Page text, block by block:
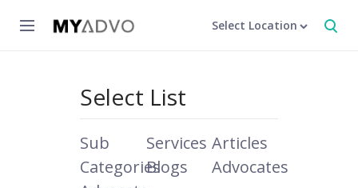
Select Location
Select List
Sub
Categories
Services Articles
Blogs
Advocates